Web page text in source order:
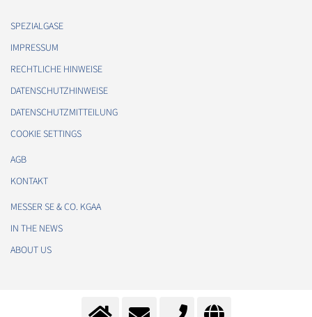
SPEZIALGASE
IMPRESSUM
RECHTLICHE HINWEISE
DATENSCHUTZHINWEISE
DATENSCHUTZMITTEILUNG
COOKIE SETTINGS
AGB
KONTAKT
MESSER SE & CO. KGAA
IN THE NEWS
ABOUT US